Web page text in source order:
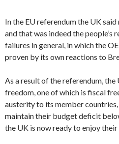
In the EU referendum the UK said
and that was indeed the people’s
failures in general, in which the
proven by its own reactions to
As a result of the referendum,
freedom, one of which is fiscal
austerity to its member
maintain their budget deficit
the UK is now ready to enjoy